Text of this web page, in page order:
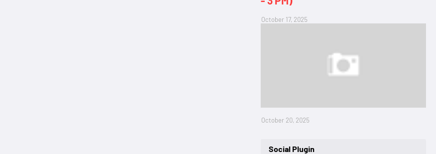
October 17, 2025
October 20, 2025
Social Plugin